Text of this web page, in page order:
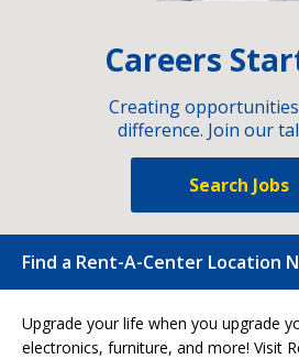
Careers
Creating
difference. Join our
Search Jobs
Find a Rent-A-Center Location
Upgrade your life when you upgrade
electronics, furniture, and more! Visit